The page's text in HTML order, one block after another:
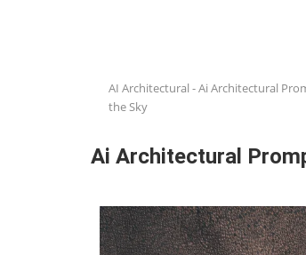
AI Architectural -Ai Architectural
the Sky
Ai Architectural